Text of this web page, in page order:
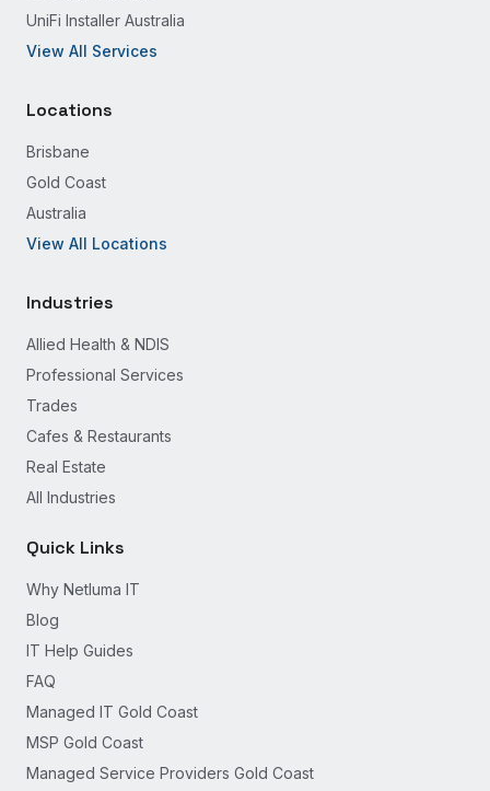
UniFi Installer Australia
View All Services
Locations
Brisbane
Gold Coast
Australia
View All Locations
Industries
Allied Health & NDIS
Professional Services
Trades
Cafes & Restaurants
Real Estate
All Industries
Quick Links
Why Netluma IT
Blog
IT Help Guides
FAQ
Managed IT Gold Coast
MSP Gold Coast
Managed Service Providers Gold Coast